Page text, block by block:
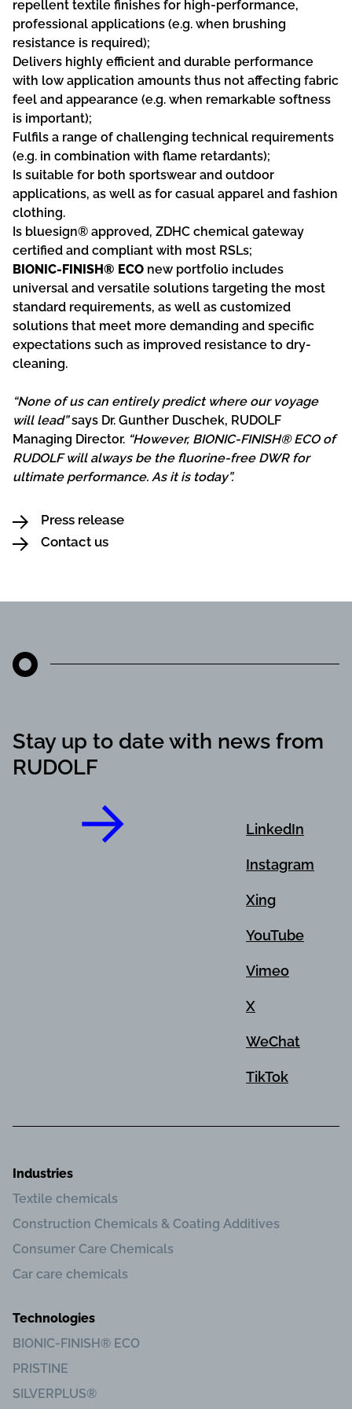
repellent textile finishes for high-performance,
professional applications (e.g. when brushing
resistance is required);
Delivers highly efficient and durable performance
with low application amounts thus not affecting fabric
feel and appearance (e.g. when remarkable softness
is important);
Fulfils a range of challenging technical requirements
(e.g. in combination with flame retardants);
Is suitable for both sportswear and outdoor
applications, as well as for casual apparel and fashion
clothing.
Is bluesign® approved, ZDHC chemical gateway
certified and compliant with most RSLs;
BIONIC-FINISH® ECO new portfolio includes
universal and versatile solutions targeting the most
standard requirements, as well as customized
solutions that meet more demanding and specific
expectations such as improved resistance to dry-
cleaning.
“None of us can entirely predict where our voyage
will lead”says Dr. Gunther Duschek, RUDOLF
Managing Director. “However, BIONIC-FINISH® ECO of
RUDOLF will always be the fluorine-free DWR for
ultimate performance. As it is today”.
Press release
Contact us
Stay up to date with news from
RUDOLF
LinkedIn
Instagram
Xing
YouTube
Vimeo
X
WeChat
TikTok
Industries
Textile chemicals
Construction Chemicals & Coating Additives
Consumer Care Chemicals
Car care chemicals
Technologies
BIONIC-FINISH® ECO
PRISTINE
SILVERPLUS®